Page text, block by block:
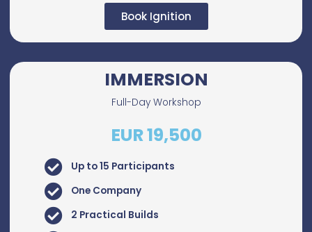
Book Ignition
IMMERSION
Full-Day Workshop
EUR 19,500
Up to 15 Participants
One Company
2 Practical Builds